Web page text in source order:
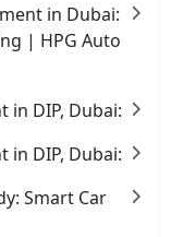
in Dubai:
| HPG Auto
in DIP, Dubai:
in DIP, Dubai:
Smart Car